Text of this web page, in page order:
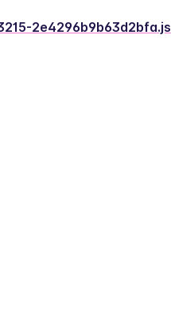
2e4296b9b63d2bfa.js